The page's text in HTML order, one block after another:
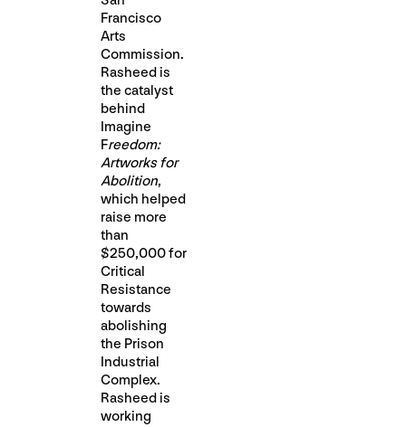
Francisco
Arts
Commission.
Rasheed is
the catalyst
behind
Imagine
Freedom:
Artworks for
Abolition,
which helped
raise more
than
$250,000 for
Critical
Resistance
towards
abolishing
the Prison
Industrial
Complex.
Rasheed is
working